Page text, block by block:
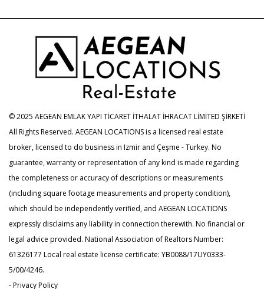
© 2025 AEGEAN EMLAK YAPI TİCARET İTHALAT İHRACAT LİMİTED ŞİRKETİ
All Rights Reserved. AEGEAN LOCATIONS is a licensed real estate
broker, licensed to do business in Izmir and Çeşme - Turkey. No
guarantee, warranty or representation of any kind is made regarding
the completeness or accuracy of descriptions or measurements
(including square footage measurements and property condition),
which should be independently verified, and AEGEAN LOCATIONS
expressly disclaims any liability in connection therewith. No financial or
legal advice provided. National Association of Realtors Number:
61326177 Local real estate license certificate: YB0088/17UY0333-
5/00/4246.
- Privacy Policy